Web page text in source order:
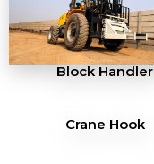
Block Handler
Crane Hook